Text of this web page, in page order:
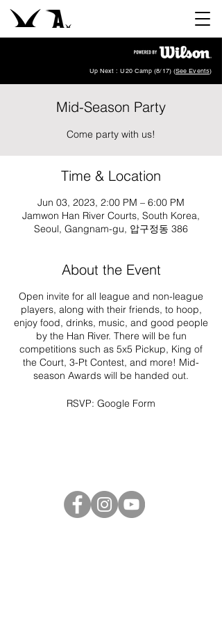
Up Next : U20 Camp (8/17) (See Events)
Mid-Season Party
Come party with us!
Time & Location
Jun 03, 2023, 2:00 PM – 6:00 PM
Jamwon Han River Courts, South Korea,
Seoul, Gangnam-gu, 압구정동 386
About the Event
Open invite for all league and non-league
players, along with their friends, to hoop,
enjoy food, drinks, music, and good people
by the Han River. There will be fun
competitions such as 5x5 Pickup, King of
the Court, 3-Pt Contest, and more! Mid-
season Awards will be handed out.
RSVP: Google Form